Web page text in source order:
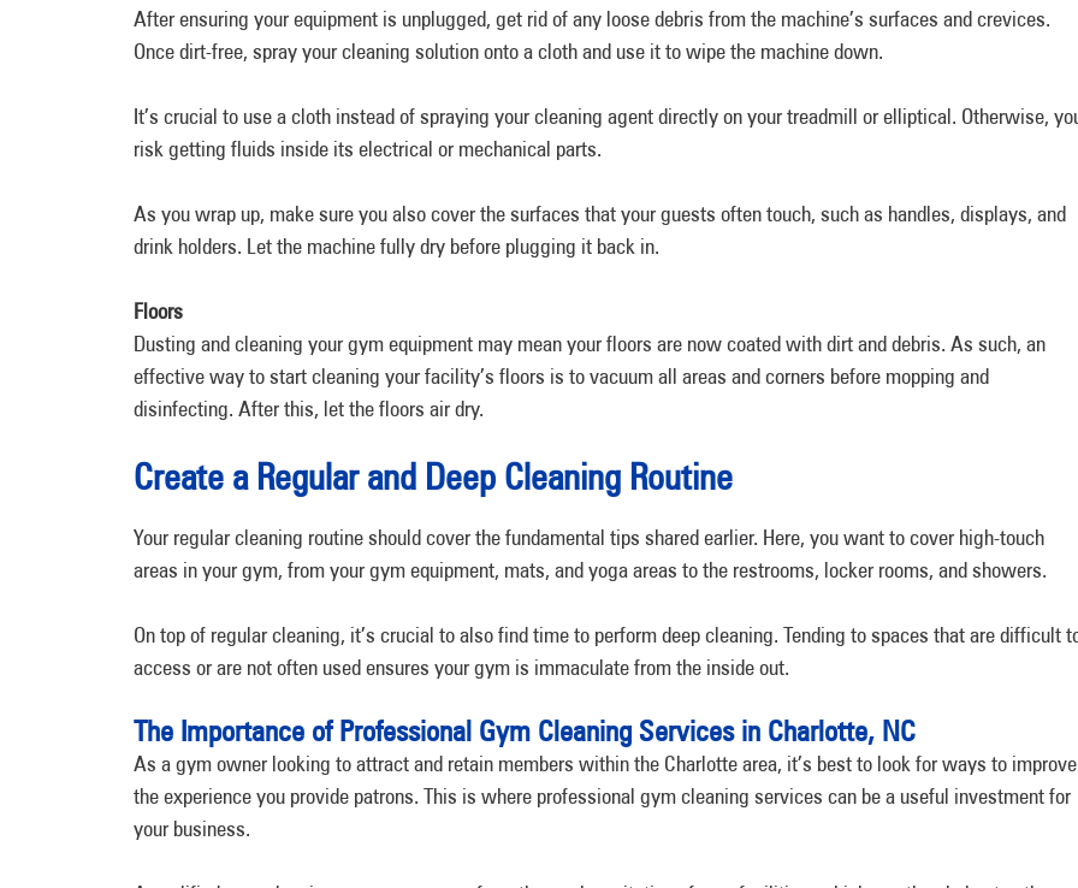
After ensuring your equipment is unplugged, get rid of any loose debris from the machine’s surfaces and crevices.
Once dirt-free, spray your cleaning solution onto a cloth and use it to wipe the machine down.
It’s crucial to use a cloth instead of spraying your cleaning agent directly on your treadmill or elliptical. Otherwise,
risk getting fluids inside its electrical or mechanical parts.
As you wrap up, make sure you also cover the surfaces that your guests often touch, such as handles, displays, and
drink holders. Let the machine fully dry before plugging it back in.
Floors
Dusting and cleaning your gym equipment may mean your floors are now coated with dirt and debris. As such, an
effective way to start cleaning your facility’s floors is to vacuum all areas and corners before mopping and
disinfecting. After this, let the floors air dry.
Create a Regular and Deep Cleaning Routine
Your regular cleaning routine should cover the fundamental tips shared earlier. Here, you want to cover high-touch
areas in your gym, from your gym equipment, mats, and yoga areas to the restrooms, locker rooms, and showers.
On top of regular cleaning, it’s crucial to also find time to perform deep cleaning. Tending to spaces that are difficult
access or are not often used ensures your gym is immaculate from the inside out.
The Importance of Professional Gym Cleaning Services in Charlotte, NC
As a gym owner looking to attract and retain members within the Charlotte area, it’s best to look for ways to improve
the experience you provide patrons. This is where professional gym cleaning services can be a useful investment for
your business.